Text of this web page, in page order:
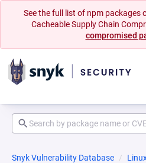
See the full list of npm packages
Cacheable Supply Chain
compromised
Snyk Vulnerability Database